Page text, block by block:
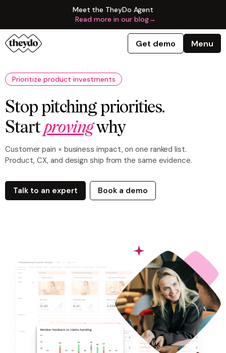
Meet the TheyDo Agent
Read more in our blog→
Get demo Menu
Prioritize product investments
Stop pitching priorities.
Startproving why
Customer pain × business impact, on one ranked list.
Product, CX, and design ship from the same evidence.
Talk to an expert Book a demo